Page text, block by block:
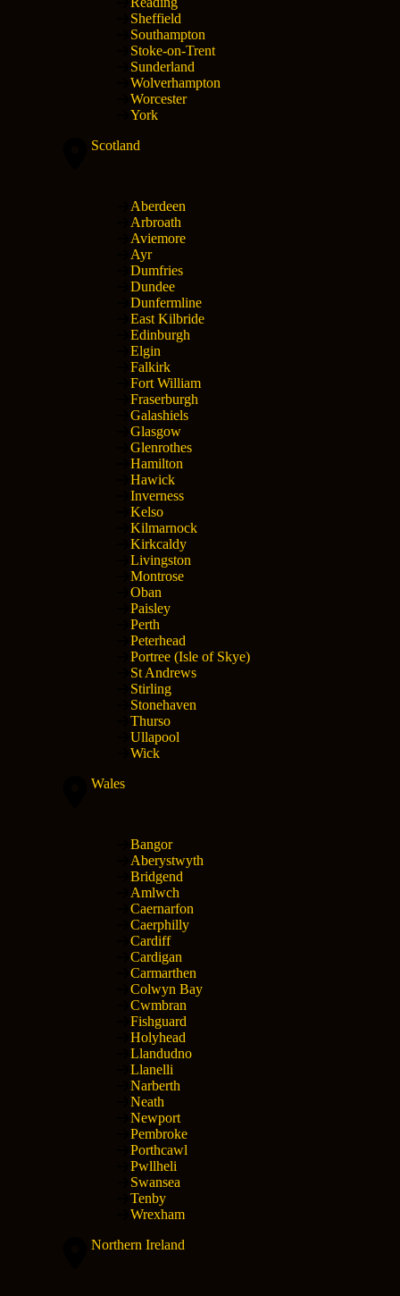
Sheffield
Southampton
Stoke-on-Trent
Sunderland
Wolverhampton
Worcester
York
Scotland
Aberdeen
Arbroath
Aviemore
Ayr
Dumfries
Dundee
Dunfermline
East Kilbride
Edinburgh
Elgin
Falkirk
Fort William
Fraserburgh
Galashiels
Glasgow
Glenrothes
Hamilton
Hawick
Inverness
Kelso
Kilmarnock
Kirkcaldy
Livingston
Montrose
Oban
Paisley
Perth
Peterhead
Portree (Isle of Skye)
St Andrews
Stirling
Stonehaven
Thurso
Ullapool
Wick
Wales
Bangor
Aberystwyth
Bridgend
Amlwch
Caernarfon
Caerphilly
Cardiff
Cardigan
Carmarthen
Colwyn Bay
Cwmbran
Fishguard
Holyhead
Llandudno
Llanelli
Narberth
Neath
Newport
Pembroke
Porthcawl
Pwllheli
Swansea
Tenby
Wrexham
Northern Ireland